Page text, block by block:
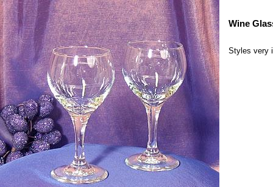
Wine
Styles very